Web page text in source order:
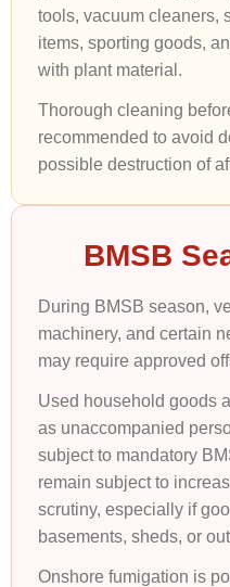
tools, vacuum cleaners,
items, sporting goods,
with plant material.
Thorough cleaning
recommended to avoid
possible destruction of
BMSB
During BMSB season,
machinery, and certain
may require approved
Used household goods
as unaccompanied
subject to mandatory
remain subject to
scrutiny, especially if
basements, sheds, or
Onshore fumigation is